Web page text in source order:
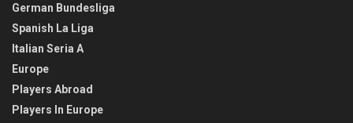
German Bundesliga
Spanish La Liga
Italian Seria A
Europe
Players Abroad
Players In Europe